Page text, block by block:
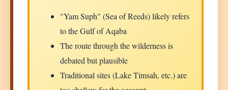
"Yam Suph" (Sea of Reeds) likely refers
to the Gulf of Aqaba
The route through the wilderness is
debated but plausible
Traditional sites (Lake Timsah, etc.) are